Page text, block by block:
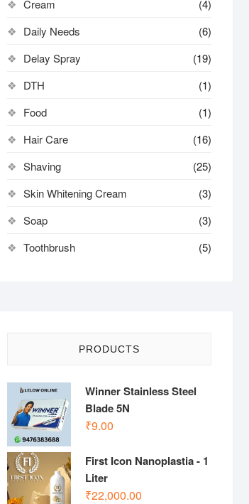
Cream
(4)
Daily Needs
(6)
Delay Spray
(19)
DTH
(1)
Food
(1)
Hair Care
(16)
Shaving
(25)
Skin Whitening Cream
(3)
Soap
(3)
Toothbrush
(5)
PRODUCTS
Winner Stainless Steel
Blade 5N
₹9.00
First Icon Nanoplastia - 1
Liter
₹22,000.00